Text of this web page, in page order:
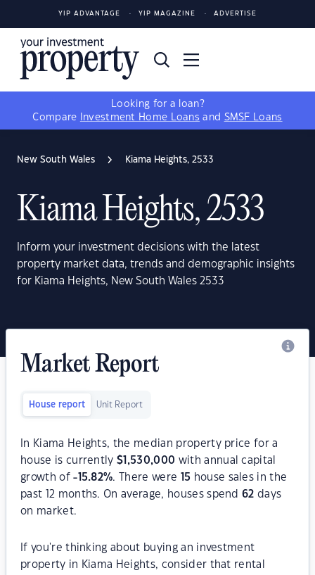
YIP ADVANTAGE YIP MAGAZINE ADVERTISE
Looking for a loan?
Compare
Investment Home Loans and SMSF Loans
New South Wales Kiama Heights, 2533
Kiama Heights, 2533
Inform your investment decisions with the latest
property market data, trends and demographic insights
for Kiama Heights, New South Wales 2533
Market Report
House report Unit Report
In Kiama Heights, the median property price for a
house is currently$ 1,530,000 with annual capital
growth of-15.82%. There were 15 house sales in the
past 12 months. On average, houses spend62 days
on market.
If you're thinking about buying an investment
property in Kiama Heights, consider that rental